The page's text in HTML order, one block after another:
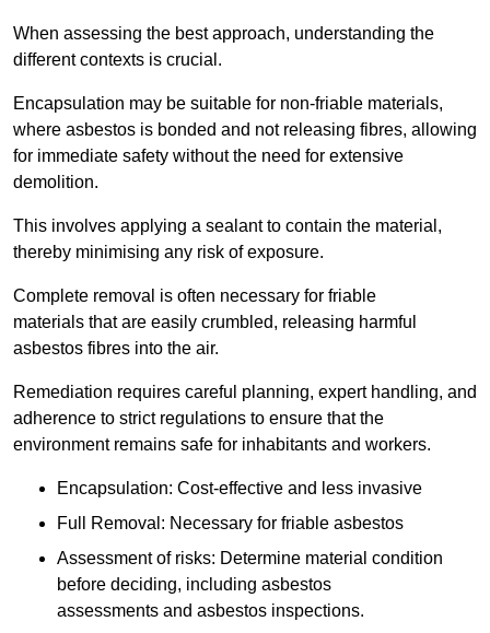
When assessing the best approach, understanding the
different contexts is crucial.
Encapsulation may be suitable for non-friable materials,
where asbestos is bonded and not releasing fibres, allowing
for immediate safety without the need for extensive
demolition.
This involves applying a sealant to contain the material,
thereby minimising any risk of exposure.
Complete removal is often necessary for friable
materials that are easily crumbled, releasing harmful
asbestos fibres into the air.
Remediation requires careful planning, expert handling, and
adherence to strict regulations to ensure that the
environment remains safe for inhabitants and workers.
Encapsulation: Cost-effective and less invasive
Full Removal: Necessary for friable asbestos
Assessment of risks: Determine material condition
before deciding, including asbestos
assessments and asbestos inspections.